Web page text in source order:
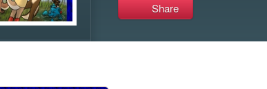
Share